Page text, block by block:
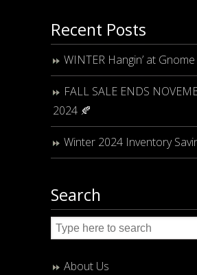
Recent Posts
WINTER Hangin’ at
FALL SALE ENDS
2024 🍂
Winter 2024 Inventory
Search
About Us